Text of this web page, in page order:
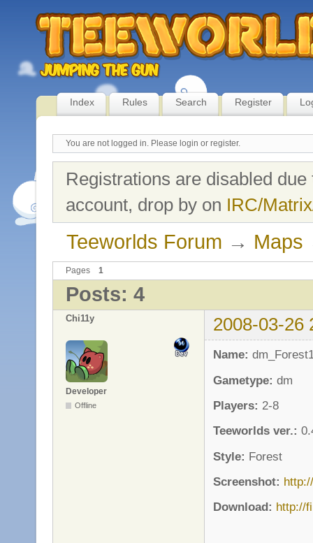
Index Rules Search Register
You are not logged in. Please login or register.
Registrations are disabled
account, drop by on IRC/
Teeworlds Forum → Maps
Pages 1
Posts: 4
Chi11y 2008-03-26
Developer
Offline
Name:
Gametype: dm
Players: 2-8
Teeworlds ver.:
Style: Forest
Screenshot:
Download: http://